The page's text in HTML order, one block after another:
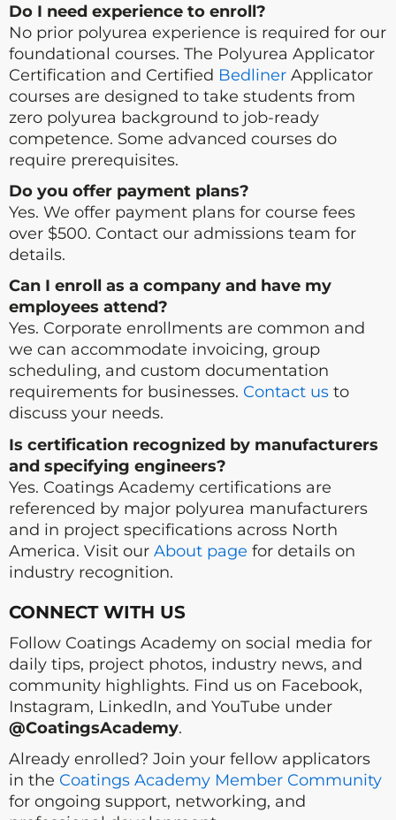
Do I need experience to enroll?
No prior polyurea experience is required for our
foundational courses. The Polyurea Applicator
Certification and Certified Bedliner Applicator
courses are designed to take students from
zero polyurea background to job-ready
competence. Some advanced courses do
require prerequisites.
Do you offer payment plans?
Yes. We offer payment plans for course fees
over $500. Contact our admissions team for
details.
Can I enroll as a company and have my
employees attend?
Yes. Corporate enrollments are common and
we can accommodate invoicing, group
scheduling, and custom documentation
requirements for businesses. Contact us to
discuss your needs.
Is certification recognized by manufacturers
and specifying engineers?
Yes. Coatings Academy certifications are
referenced by major polyurea manufacturers
and in project specifications across North
America. Visit our About page for details on
industry recognition.
CONNECT WITH US
Follow Coatings Academy on social media for
daily tips, project photos, industry news, and
community highlights. Find us on Facebook,
Instagram, LinkedIn, and YouTube under
@CoatingsAcademy.
Already enrolled? Join your fellow applicators
in the Coatings Academy Member Community
for ongoing support, networking, and